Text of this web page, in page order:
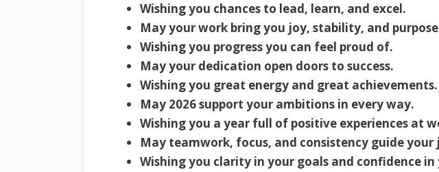
Wishing you chances to lead, learn, and excel.
May your work bring you joy, stability, and
Wishing you progress you can feel proud of.
May your dedication open doors to success.
Wishing you great energy and great achievements.
May 2026 support your ambitions in every way.
Wishing you a year full of positive experiences at
May teamwork, focus, and consistency guide your
Wishing you clarity in your goals and confidence